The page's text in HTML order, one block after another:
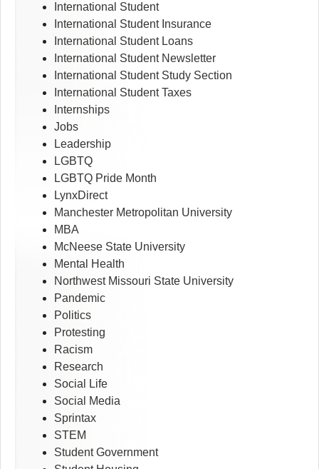
International Student
International Student Insurance
International Student Loans
International Student Newsletter
International Student Study Section
International Student Taxes
Internships
Jobs
Leadership
LGBTQ
LGBTQ Pride Month
LynxDirect
Manchester Metropolitan University
MBA
McNeese State University
Mental Health
Northwest Missouri State University
Pandemic
Politics
Protesting
Racism
Research
Social Life
Social Media
Sprintax
STEM
Student Government